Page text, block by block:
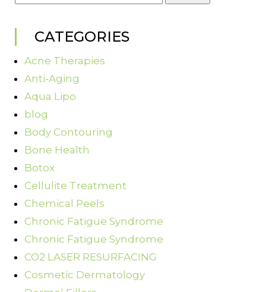
CATEGORIES
Acne Therapies
Anti-Aging
Aqua Lipo
blog
Body Contouring
Bone Health
Botox
Cellulite Treatment
Chemical Peels
Chronic Fatigue Syndrome
Chronic Fatigue Syndrome
CO2 LASER RESURFACING
Cosmetic Dermatology